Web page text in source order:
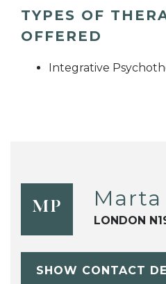
TYPES OF
OFFERED
Integrative
MP
LONDON
SHOW CONTACT